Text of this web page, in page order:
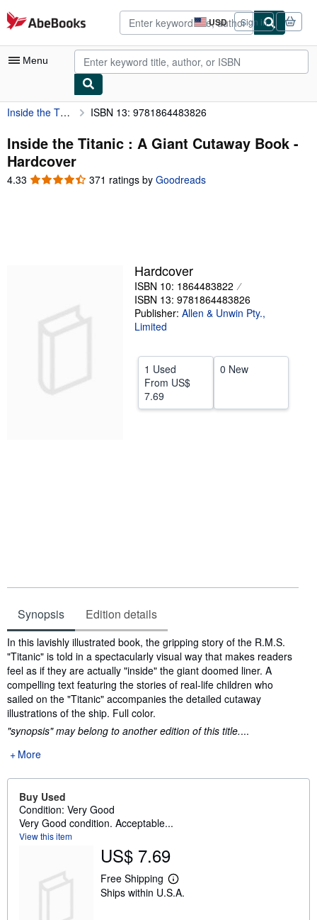
Skip to main content
AbeBooks.com USD
Site
shopping
preferences
Sign in
Menu
My Account
My Purchases
Advanced Search
Browse Collections
Start Selling
CLOSE
Inside the Titanic : A Giant Cutaway Book ISBN 13: 9781864483826
Inside the Titanic : A Giant Cutaway Book -
Hardcover
4.33 4.33
371 ratings by Goodreads
Hardcover
ISBN 10: 1864483822
ISBN 13: 9781864483826
Publisher: Allen & Unwin Pty.,
Limited
1 Used
From US$
7.69
0 New
Synopsis Edition details
Synopsis
In this lavishly illustrated book, the gripping story of the R.M.S.
"Titanic" is told in a spectacularly visual way that makes readers
feel as if they are actually "inside" the giant doomed liner. A
compelling text featuring the stories of real-life children who
sailed on the "Titanic" accompanies the detailed cutaway
illustrations of the ship. Full color.
"synopsis" may belong to another edition of this title....
More
Buy Used
Condition: Very Good
Very Good condition. Acceptable...
View this item
US$ 7.69
Free Shipping
L
e
Ships within U.S.A.